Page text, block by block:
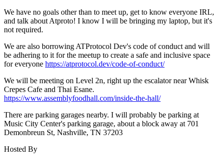
We have no goals other than to meet up, get to know everyone IRL,
and talk about Atproto! I know I will be bringing my laptop, but it's
not required.
We are also borrowing ATProtocol Dev's code of conduct and will
be adhering to it for the meetup to create a safe and inclusive space
for everyone https://atprotocol.dev/code-of-conduct/
We will be meeting on Level 2n, right up the escalator near Whisk
Crepes Cafe and Thai Esane.
https://www.assemblyfoodhall.com/inside-the-hall/
There are parking garages nearby. I will probably be parking at
Music City Center's parking garage, about a block away at 701
Demonbreun St, Nashville, TN 37203
Hosted By